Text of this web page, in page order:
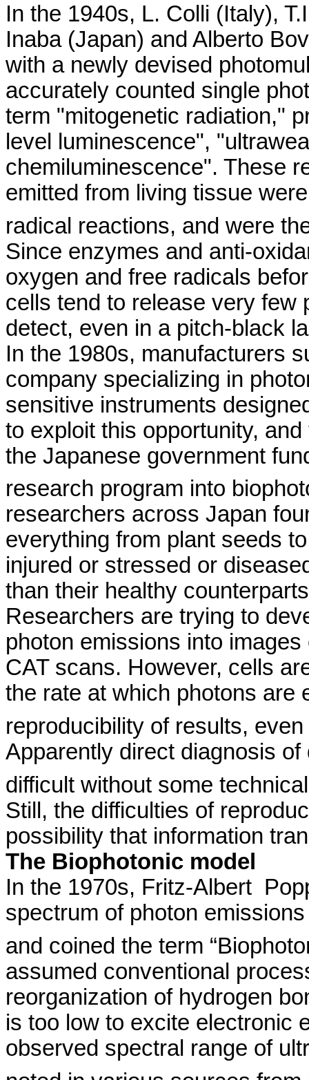
In the 1940s, L. Colli (Italy),
Inaba(Japan) and Alberto
with a newly devised
accurately counted single
term "mitogenetic radiation,"
level luminescence", "
chemiluminescence". These
emitted from living tissue
radical reactions, and were
Since enzymes and anti-
oxygen and free radicals
cells tend to release very few
detect, even in a pitch-black
In the 1980s, manufacturers
company specializing in
sensitive instruments
to exploit this opportunity,
the Japanese government
research program into
researchers across Japan
everything from plant seeds
injured or stressed or
than their healthy
Researchers are trying to
photon emissions into
CAT scans. However, cells
the rate at which photons are
reproducibility of results,
Apparently direct diagnosis
difficult without some
Still, the difficulties of
possibility that information
The Biophotonic model
In the 1970s, Fritz-Albert
spectrum of photon
and coined the term “
assumed conventional
reorganization of hydrogen
is too low to excite electronic
observed spectral range of